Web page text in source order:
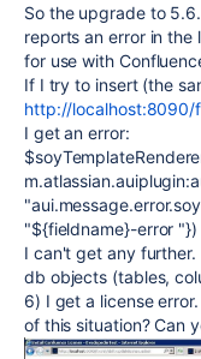
So the upgrade to
reports an error in the
for use with
If I try to insert (the
http://localhost:8090/
I get an error:
"${fieldname}-error "})
I can't get any
db objects (tables,
6) I get a license
of this situation? Can